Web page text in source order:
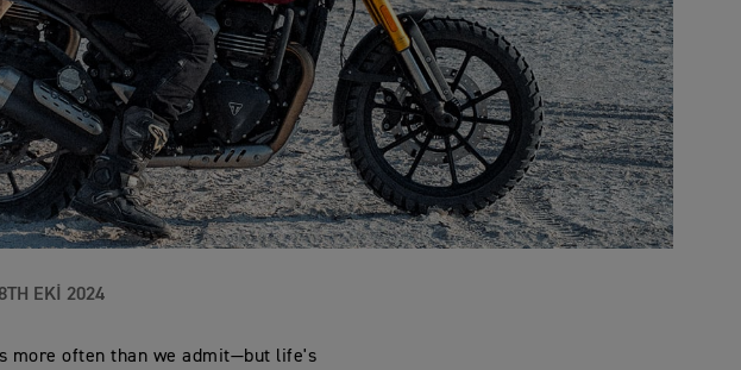
EKI 2024
more often than we admit—but life's